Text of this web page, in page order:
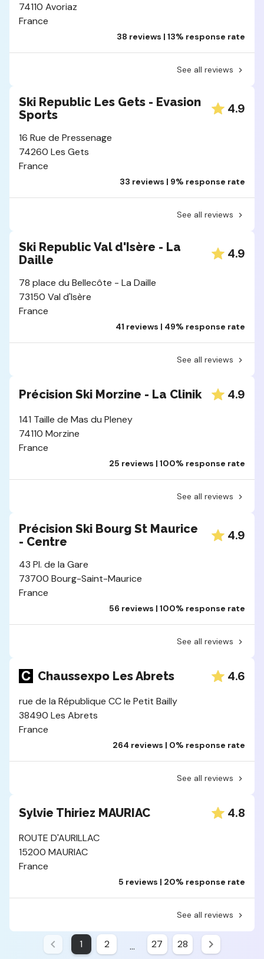
74110 Avoriaz
France
38 reviews | 13% response rate
See all reviews
Ski Republic Les Gets - Evasion
Sports
4.9
16 Rue de Pressenage
74260 Les Gets
France
33 reviews | 9% response rate
See all reviews
Ski Republic Val d'Isère - La
Daille
4.9
78 place du Bellecôte - La Daille
73150 Val d'Isère
France
41 reviews | 49% response rate
See all reviews
Précision Ski Morzine - La Clinik 4.9
141 Taille de Mas du Pleney
74110 Morzine
France
25 reviews | 100% response rate
See all reviews
Précision Ski Bourg St Maurice
- Centre
4.9
43 Pl. de la Gare
73700 Bourg-Saint-Maurice
France
56 reviews | 100% response rate
See all reviews
Chaussexpo Les Abrets 4.6
rue de la République CC le Petit Bailly
38490 Les Abrets
France
264 reviews | 0% response rate
See all reviews
Sylvie Thiriez MAURIAC 4.8
ROUTE D'AURILLAC
15200 MAURIAC
France
5 reviews | 20% response rate
See all reviews
1 2 ... 27 28